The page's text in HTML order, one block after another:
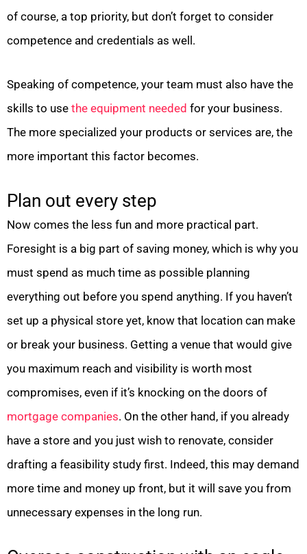
of course, a top priority, but don’t forget to consider
competence and credentials as well.
Speaking of competence, your team must also have the
skills to use the equipment needed for your business.
The more specialized your products or services are, the
more important this factor becomes.
Plan out every step
Now comes the less fun and more practical part.
Foresight is a big part of saving money, which is why you
must spend as much time as possible planning
everything out before you spend anything. If you haven’t
set up a physical store yet, know that location can make
or break your business. Getting a venue that would give
you maximum reach and visibility is worth most
compromises, even if it’s knocking on the doors of
mortgage companies. On the other hand, if you already
have a store and you just wish to renovate, consider
drafting a feasibility study first. Indeed, this may demand
more time and money up front, but it will save you from
unnecessary expenses in the long run.